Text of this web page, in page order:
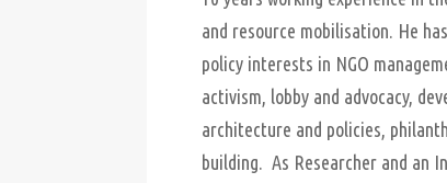
and resource mobilisation. He
policy interests in NGO
activism, lobby and advocacy,
architecture and policies,
building. As Researcher and an